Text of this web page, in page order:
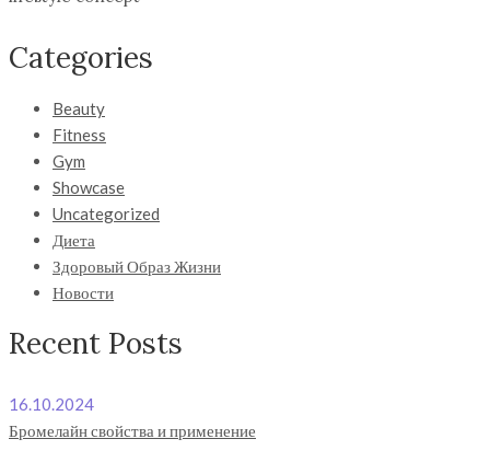
Categories
Beauty
Fitness
Gym
Showcase
Uncategorized
Диета
Здоровый Образ Жизни
Новости
Recent Posts
16.10.2024
Бромелайн свойства и применение